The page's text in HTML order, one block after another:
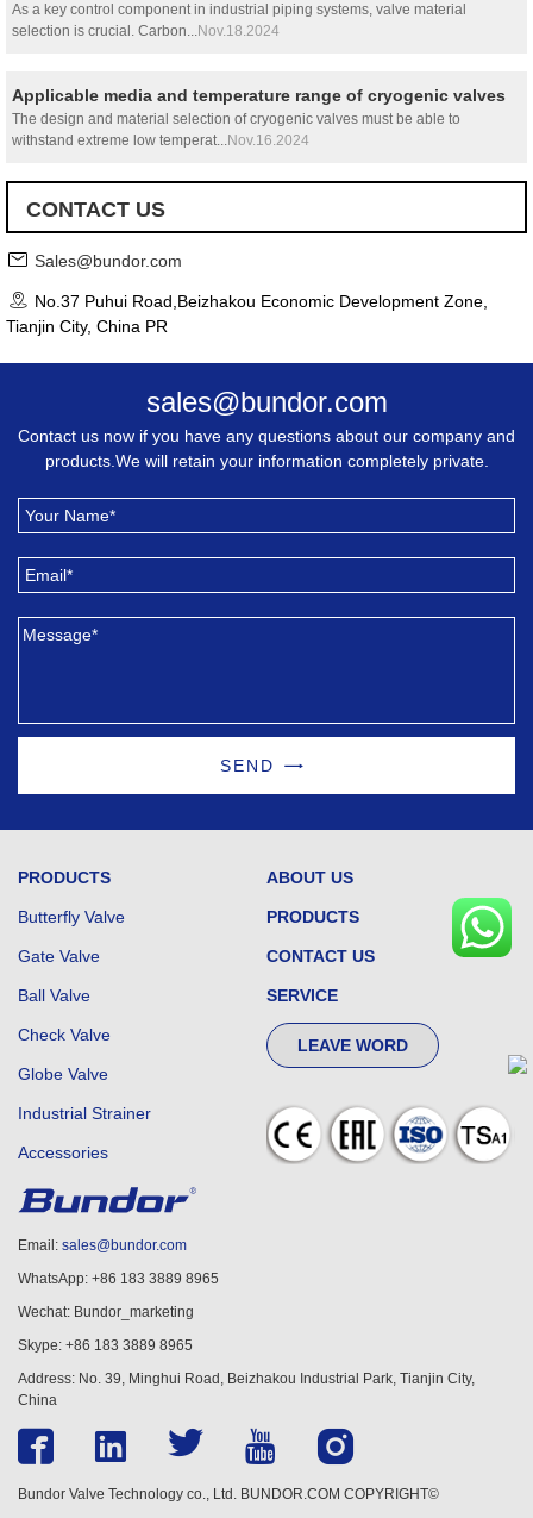
As a key control component in industrial piping systems, valve material
selection is crucial. Carbon...Nov.18.2024
Applicable media and temperature range of cryogenic valves
The design and material selection of cryogenic valves must be able to
withstand extreme low temperat...Nov.16.2024
CONTACT US
Sales@bundor.com
No.37 Puhui Road,Beizhakou Economic Development Zone,
Tianjin City, China PR
sales@bundor.com
Contact us now if you have any questions about our company and
products.We will retain your information completely private.
SEND
PRODUCTS
Butterfly Valve
Gate Valve
Ball Valve
Check Valve
Globe Valve
Industrial Strainer
Accessories
ABOUT US
PRODUCTS
CONTACT US
SERVICE
LEAVE WORD
Email: sales@bundor.com
WhatsApp: +86 183 3889 8965
Wechat: Bundor_marketing
Skype: +86 183 3889 8965
Address: No. 39, Minghui Road, Beizhakou Industrial Park, Tianjin City,
China
Bundor Valve Technology co., Ltd. BUNDOR.COM COPYRIGHT©